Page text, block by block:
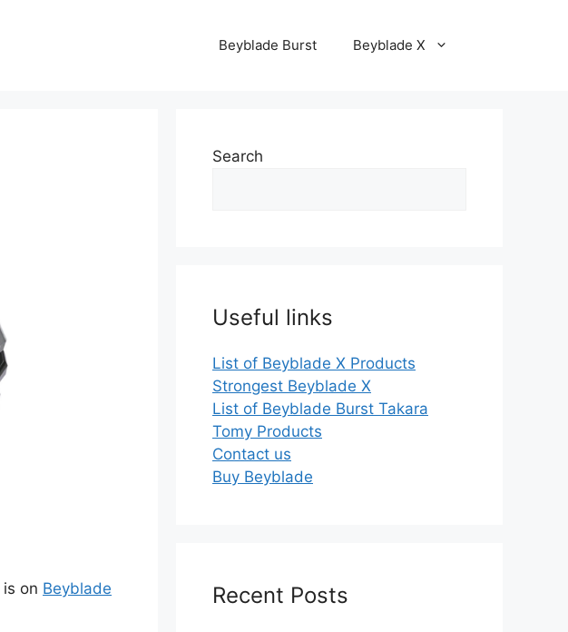
Beyblade Burst Beyblade X
is on Beyblade
Search
Useful links
List of Beyblade X Products
Strongest Beyblade X
List of Beyblade Burst Takara
Tomy Products
Contact us
Buy Beyblade
Recent Posts